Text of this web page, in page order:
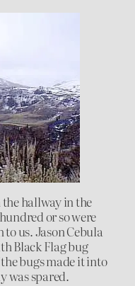
the hallway in the
or so were
us. Jason Cebula
Black Flag bug
bugs made it into
was spared.